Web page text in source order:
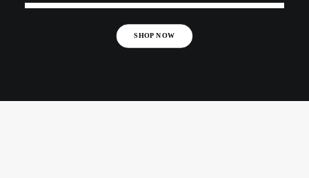
SHOP NOW